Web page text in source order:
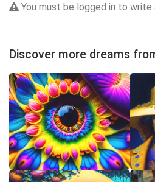
You must be logged in to write
Discover more dreams